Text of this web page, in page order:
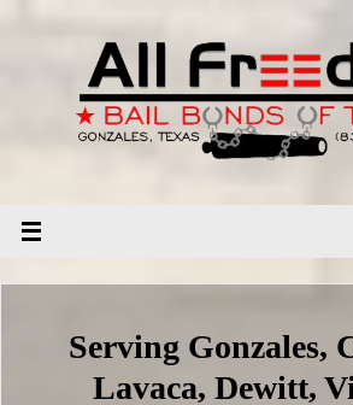
Serving Gonzales,
Lavaca, Dewitt,